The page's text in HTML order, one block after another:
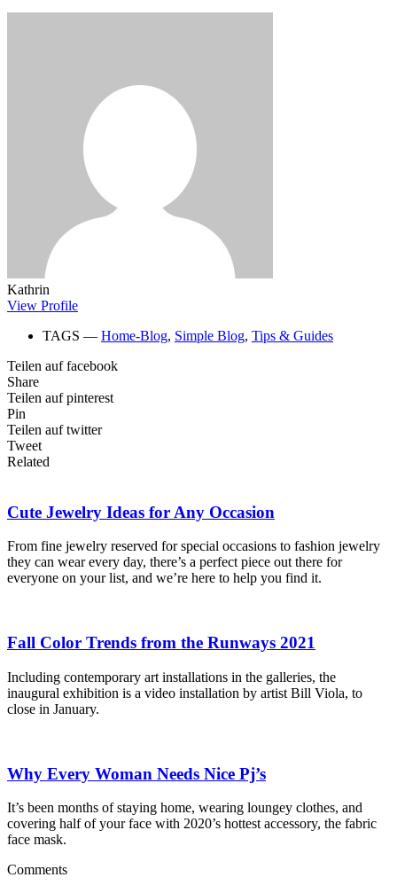
Kathrin
View Profile
TAGS ― Home-Blog, Simple Blog, Tips & Guides
Teilen auf facebook
Share
Teilen auf pinterest
Pin
Teilen auf twitter
Tweet
Related
Cute Jewelry Ideas for Any Occasion
From fine jewelry reserved for special occasions to fashion jewelry
they can wear every day, there’s a perfect piece out there for
everyone on your list, and we’re here to help you find it.
Fall Color Trends from the Runways 2021
Including contemporary art installations in the galleries, the
inaugural exhibition is a video installation by artist Bill Viola, to
close in January.
Why Every Woman Needs Nice Pj’s
It’s been months of staying home, wearing loungey clothes, and
covering half of your face with 2020’s hottest accessory, the fabric
face mask.
Comments